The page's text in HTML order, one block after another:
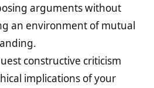
arguments without
an environment of mutual
constructive criticism
implications of your